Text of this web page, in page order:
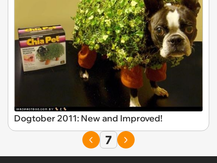
Dogtober 2011: New and Improved!
7